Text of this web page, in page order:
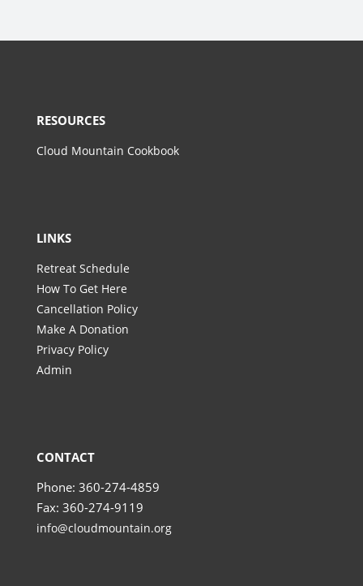
RESOURCES
Cloud Mountain Cookbook
LINKS
Retreat Schedule
How To Get Here
Cancellation Policy
Make A Donation
Privacy Policy
Admin
CONTACT
Phone: 360-274-4859
Fax: 360-274-9119
info@cloudmountain.org